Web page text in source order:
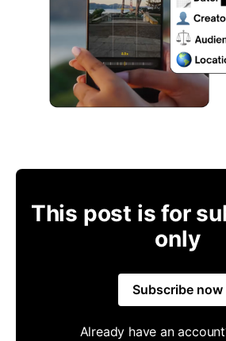
This post is for
only
Subscribe now
Already have an